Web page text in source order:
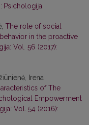
Psichologija
The role of social
in the proactive
Vol. 56 (2017):
Irena
of The
Empowerment
Vol. 54 (2016):